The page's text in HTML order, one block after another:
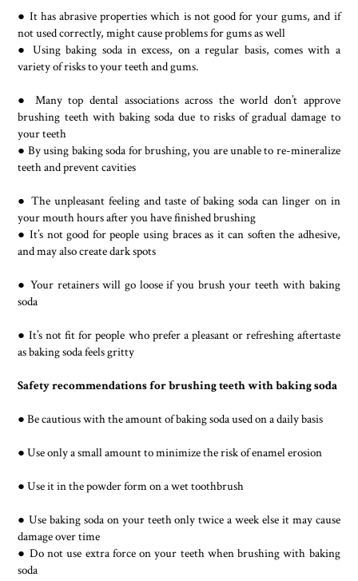
● It has abrasive properties which is not good for your gums, and if
not used correctly, might cause problems for gums as well
● Using baking soda in excess, on a regular basis, comes with a
variety of risks to your teeth and gums.
● Many top dental associations across the world don’t approve
brushing teeth with baking soda due to risks of gradual damage to
your teeth
● By using baking soda for brushing, you are unable to re-mineralize
teeth and prevent cavities
● The unpleasant feeling and taste of baking soda can linger on in
your mouth hours after you have finished brushing
● It’s not good for people using braces as it can soften the adhesive,
and may also create dark spots
● Your retainers will go loose if you brush your teeth with baking
soda
● It’s not fit for people who prefer a pleasant or refreshing aftertaste
as baking soda feels gritty
Safety recommendations for brushing teeth with baking soda
● Be cautious with the amount of baking soda used on a daily basis
● Use only a small amount to minimize the risk of enamel erosion
● Use it in the powder form on a wet toothbrush
● Use baking soda on your teeth only twice a week else it may cause
damage over time
● Do not use extra force on your teeth when brushing with baking
soda